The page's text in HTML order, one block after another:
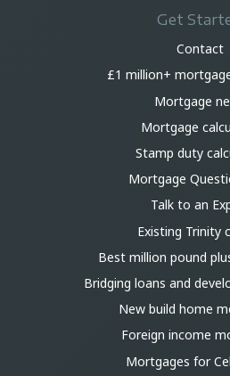
Get
Contact
£1 million+
Mortgage
Mortgage
Stamp duty
Mortgage
Talk to an
Existing Trinity
Best million pound
Bridging loans and
New build home
Foreign income
Mortgages for